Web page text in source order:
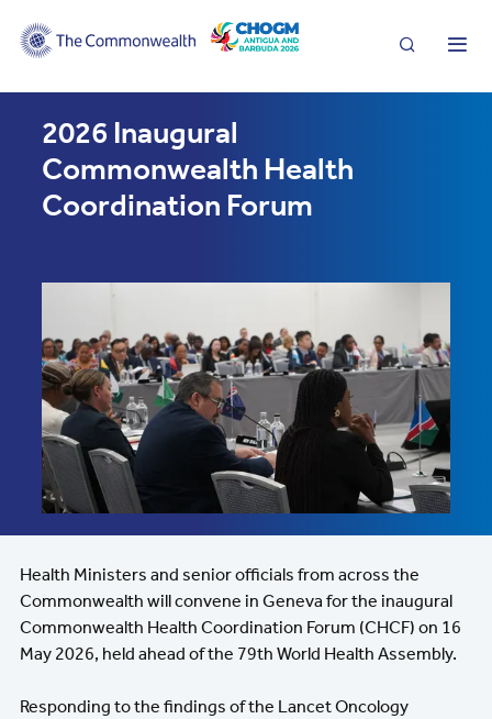
Search
2026 Inaugural
Commonwealth Health
Coordination Forum
Health Ministers and senior officials from across the
Commonwealth will convene in Geneva for the inaugural
Commonwealth Health Coordination Forum (CHCF) on 16
May 2026, held ahead of the 79th World Health Assembly.
Responding to the findings of the Lancet Oncology